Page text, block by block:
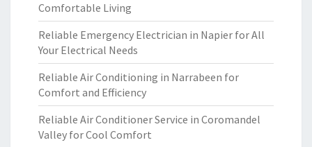
Comfortable Living
Reliable Emergency Electrician in Napier for All
Your Electrical Needs
Reliable Air Conditioning in Narrabeen for
Comfort and Efficiency
Reliable Air Conditioner Service in Coromandel
Valley for Cool Comfort